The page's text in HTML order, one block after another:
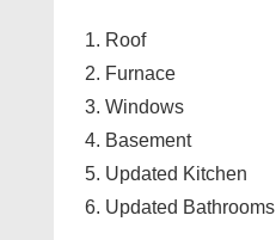
Roof
Furnace
Windows
Basement
Updated Kitchen
Updated Bathrooms